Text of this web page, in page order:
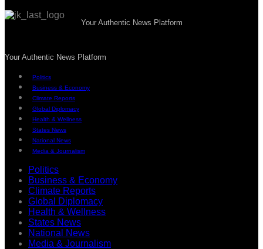
Your Authentic News Platform
Your Authentic News Platform
Politics
Business & Economy
Climate Reports
Global Diplomacy
Health & Wellness
States News
National News
Media & Journalism
Politics
Business & Economy
Climate Reports
Global Diplomacy
Health & Wellness
States News
National News
Media & Journalism